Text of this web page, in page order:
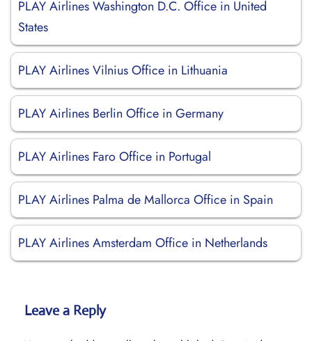
PLAY Airlines Washington D.C. Office in United
States
PLAY Airlines Vilnius Office in Lithuania
PLAY Airlines Berlin Office in Germany
PLAY Airlines Faro Office in Portugal
PLAY Airlines Palma de Mallorca Office in Spain
PLAY Airlines Amsterdam Office in Netherlands
Leave a Reply